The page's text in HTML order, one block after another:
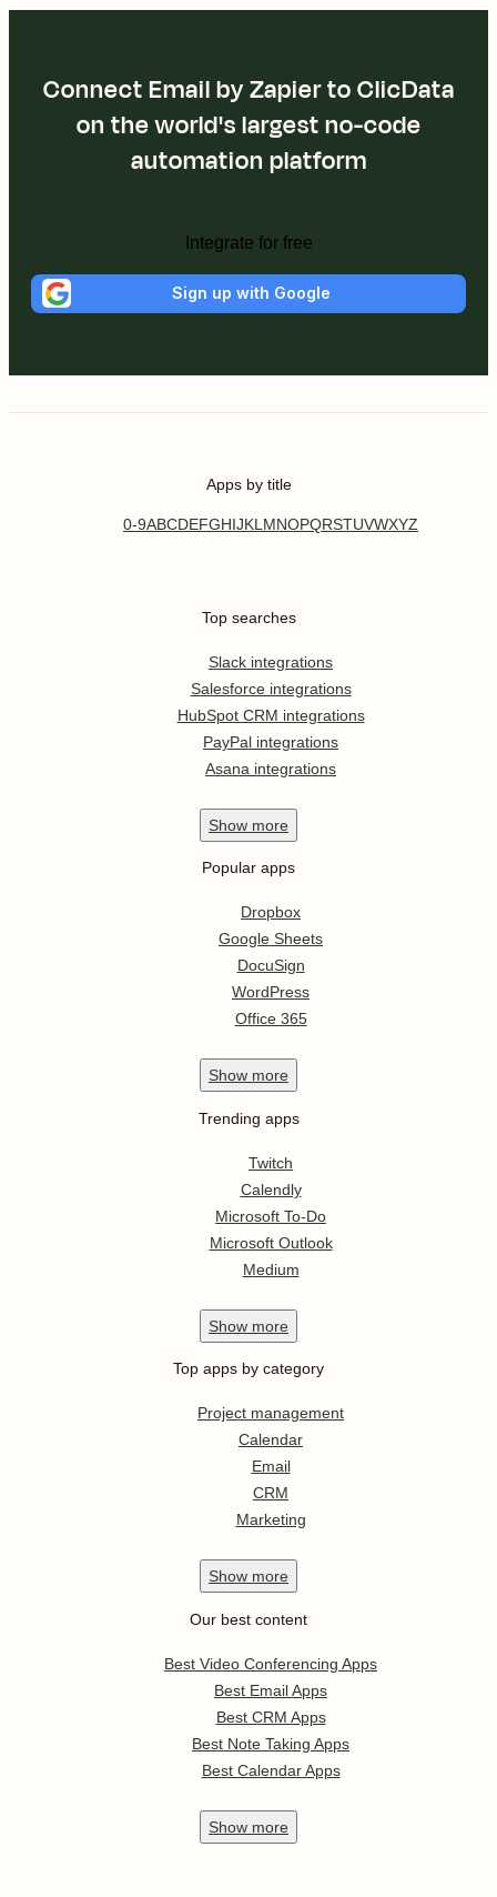
Connect Email by Zapier to ClicData
on the world's largest no-code
automation platform
Integrate for free
Sign up with Google
Apps by title
0-9ABCDEFGHIJKL MNOPQRSTUVWXYZ
Top searches
Slack integrations
Salesforce integrations
HubSpot CRM integrations
PayPal integrations
Asana integrations
Show more
Popular apps
Dropbox
Google Sheets
DocuSign
WordPress
Office 365
Show more
Trending apps
Twitch
Calendly
Microsoft To-Do
Microsoft Outlook
Medium
Show more
Top apps by category
Project management
Calendar
Email
CRM
Marketing
Show more
Our best content
Best Video Conferencing Apps
Best Email Apps
Best CRM Apps
Best Note Taking Apps
Best Calendar Apps
Show more